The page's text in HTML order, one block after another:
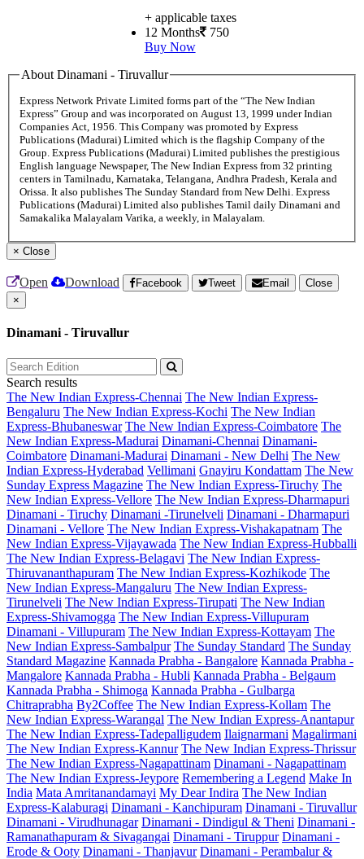
+ applicable taxes
12 Months 750
Buy Now
About Dinamani - Tiruvallur
Express Network Private Limited forms part of the “The New Indian
Express” Group and was incorporated on August 13, 1999 under Indian
Companies Act, 1956. This Company was promoted by Express
Publications (Madurai) Limited which is the flagship Company of the
Group. Express Publications (Madurai) Limited publishes the prestigious
English language Newspaper, The New Indian Express from 32 printing
centers in Tamilnadu, Karnataka, Telangana, Andhra Pradesh, Kerala and
Orissa. It also publishes The Sunday Standard from New Delhi. Express
Publications (Madurai) Limited also publishes Tamil daily Dinamani and
Samakalika Malayalam Varika, a weekly, in Malayalam.
× Close
Open Download Facebook Tweet Email
Close
×
Dinamani - Tiruvallur
Search results
The New Indian Express-Chennai The New Indian Express-
Bengaluru The New Indian Express-Kochi The New Indian
Express-Bhubaneswar The New Indian Express-Coimbatore The
New Indian Express-Madurai Dinamani-Chennai Dinamani-
Coimbatore Dinamani-Madurai Dinamani - New Delhi The New
Indian Express-Hyderabad Vellimani Gnayiru Kondattam The New
Sunday Express Magazine The New Indian Express-Tiruchy The
New Indian Express-Vellore The New Indian Express-Dharmapuri
Dinamani - Tiruchy Dinamani -Tirunelveli Dinamani - Dharmapuri
Dinamani - Vellore The New Indian Express-Vishakapatnam The
New Indian Express-Vijayawada The New Indian Express-Hubballi
The New Indian Express-Belagavi The New Indian Express-
Thiruvananthapuram The New Indian Express-Kozhikode The
New Indian Express-Mangaluru The New Indian Express-
Tirunelveli The New Indian Express-Tirupati The New Indian
Express-Shivamogga The New Indian Express-Villupuram
Dinamani - Villupuram The New Indian Express-Kottayam The
New Indian Express-Sambalpur The Sunday Standard The Sunday
Standard Magazine Kannada Prabha - Bangalore Kannada Prabha -
Mangalore Kannada Prabha - Hubli Kannada Prabha - Belgaum
Kannada Prabha - Shimoga Kannada Prabha - Gulbarga
Chitraprabha By2Coffee The New Indian Express-Kollam The
New Indian Express-Warangal The New Indian Express-Anantapur
The New Indian Express-Tadepalligudem Ilaignarmani Magalirmani
The New Indian Express-Kannur The New Indian Express-Thrissur
The New Indian Express-Nagapattinam Dinamani - Nagapattinam
The New Indian Express-Jeypore Remembering a Legend Make In
India Mata Amritanandamayi My Dear Indira The New Indian
Express-Kalaburagi Dinamani - Kanchipuram Dinamani - Tiruvallur
Dinamani - Virudhunagar Dinamani - Dindigul & Theni Dinamani -
Ramanathapuram & Sivagangai Dinamani - Tiruppur Dinamani -
Erode & Ooty Dinamani - Thanjavur Dinamani - Perambalur &